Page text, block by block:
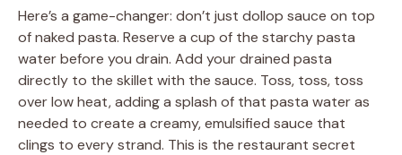
Here’s a game-changer: don’t just dollop sauce on top
of naked pasta. Reserve a cup of the starchy pasta
water before you drain. Add your drained pasta
directly to the skillet with the sauce. Toss, toss, toss
over low heat, adding a splash of that pasta water as
needed to create a creamy, emulsified sauce that
clings to every strand. This is the restaurant secret